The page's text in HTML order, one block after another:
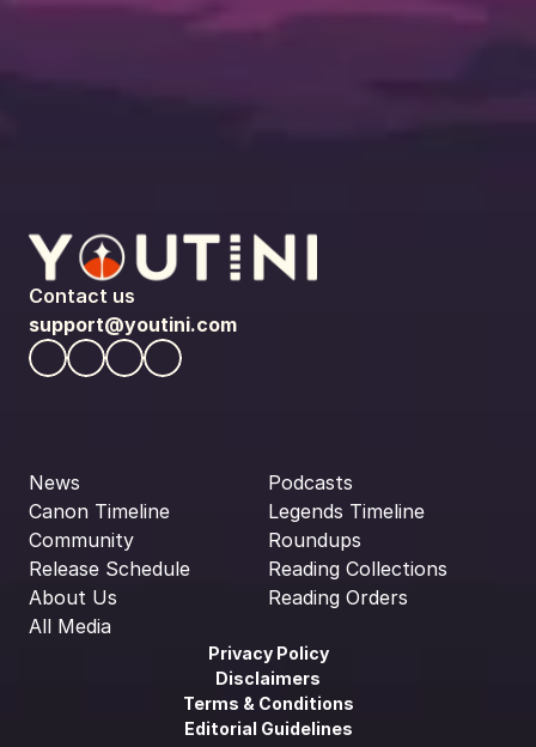
Contact us
support@youtini.com
News
Canon Timeline
Community
Release Schedule
About Us
All Media
Podcasts
Legends Timeline
Roundups
Reading Collections
Reading Orders
Privacy Policy
Disclaimers
Terms & Conditions
Editorial Guidelines